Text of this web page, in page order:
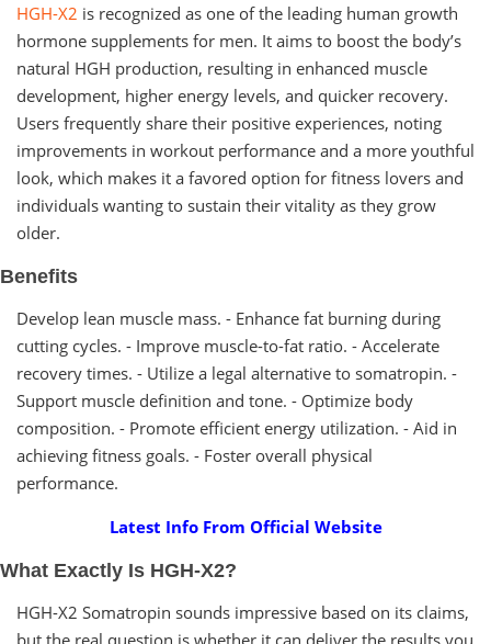
HGH-X2 is recognized as one of the leading human growth
hormone supplements for men. It aims to boost the body’s
natural HGH production, resulting in enhanced muscle
development, higher energy levels, and quicker recovery.
Users frequently share their positive experiences, noting
improvements in workout performance and a more youthful
look, which makes it a favored option for fitness lovers and
individuals wanting to sustain their vitality as they grow
older.
Benefits
Develop lean muscle mass. - Enhance fat burning during
cutting cycles. - Improve muscle-to-fat ratio. - Accelerate
recovery times. - Utilize a legal alternative to somatropin. -
Support muscle definition and tone. - Optimize body
composition. - Promote efficient energy utilization. - Aid in
achieving fitness goals. - Foster overall physical
performance.
Latest Info From Official Website
What Exactly Is HGH-X2?
HGH-X2 Somatropin sounds impressive based on its claims,
but the real question is whether it can deliver the results you